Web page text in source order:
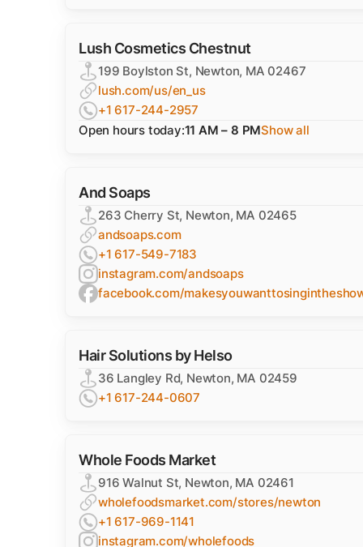
Lush Cosmetics Chestnut
199 Boylston St, Newton, MA 02467
lush.com/us/en_us
+1 617-244-2957
Open hours today:11 AM – 8 PMShow all
And Soaps
263 Cherry St, Newton, MA 02465
andsoaps.com
+1 617-549-7183
instagram.com/andsoaps
facebook.com/
Hair Solutions by Helso
36 Langley Rd, Newton, MA 02459
+1 617-244-0607
Whole Foods Market
916 Walnut St, Newton, MA 02461
wholefoodsmarket.com/stores/newton
+1 617-969-1141
instagram.com/wholefoods